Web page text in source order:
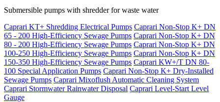
Submersible pumps with shredder for waste water
Caprari KT+ Shredding Electrical Pumps Caprari Non-Stop K+ DN
65 - 200 High-Efficiency Sewage Pumps Caprari Non-Stop K+ DN
80 - 200 High-Efficiency Sewage Pumps Caprari Non-Stop K+ DN
100-250 High-Efficiency Sewage Pumps Caprari Non-Stop K+ DN
150-350 High-Efficiency Sewage Pumps Caprari KW+/T DN 80-
100 Special Application Pumps Caprari Non-Stop K+ Dry-Installed
Sewage Pumps Caprari Mixoflush Automatic Cleaning System
Caprari Stormwater Rainwater Disposal Caprari Level-Start Level
Gauge